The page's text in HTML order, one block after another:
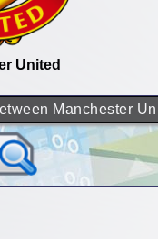
United
Manchester